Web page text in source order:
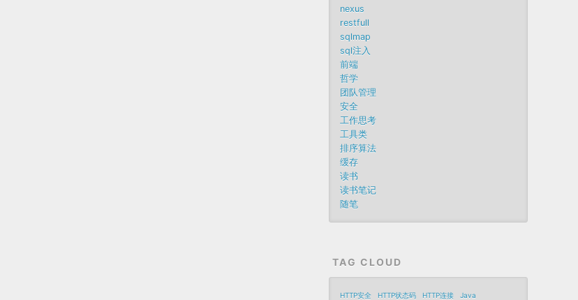
nexus
restfull
sqlmap
sql注入
前端
哲学
团队管理
安全
工作思考
工具类
排序算法
缓存
读书
读书笔记
随笔
TAG CLOUD
HTTP安全 HTTP状态码 HTTP连接
Java